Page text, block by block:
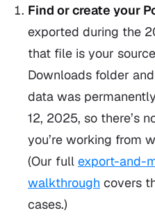
Find or create your
exported during the
that file is your
Downloads folder
data was
12, 2025, so there’s
you’re working from
(Our full export-and-
walkthrough covers
cases.)